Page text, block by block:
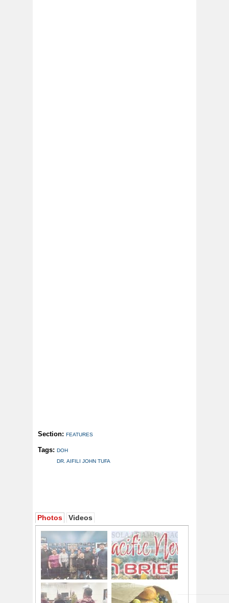
Section: FEATURES
Tags: DOH
DR. AIFILI JOHN TUFA
Photos Videos
[ata: foa'i] [ata: SN]